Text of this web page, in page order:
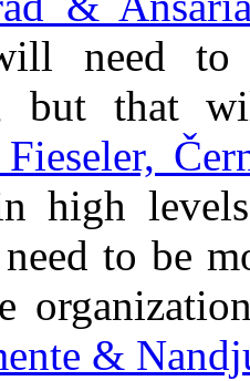
need
but that
high
to be
&